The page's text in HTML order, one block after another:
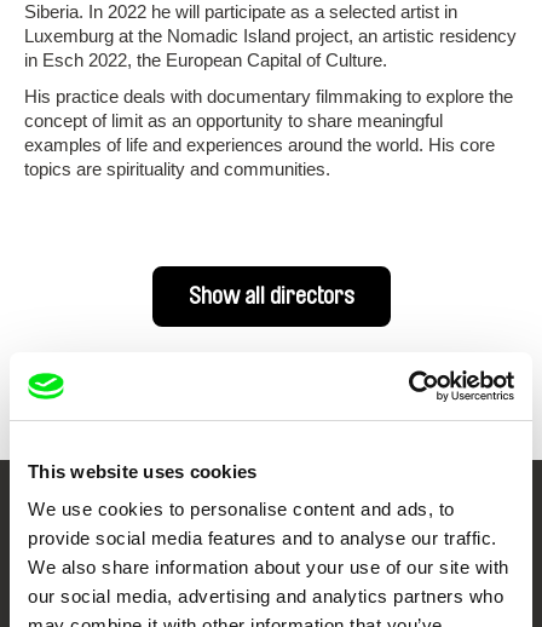
This website uses cookies
We use cookies to personalise content and ads, to
provide social media features and to analyse our traffic.
We also share information about your use of our site with
our social media, advertising and analytics partners who
Siberia. In 2022 he will participate as a selected artist in
Luxemburg at the Nomadic Island project, an artistic residency
in Esch 2022, the European Capital of Culture.
His practice deals with documentary filmmaking to explore the
concept of limit as an opportunity to share meaningful
examples of life and experiences around the world. His core
topics are spirituality and communities.
Show all directors
Your Online Documentary
Cinema